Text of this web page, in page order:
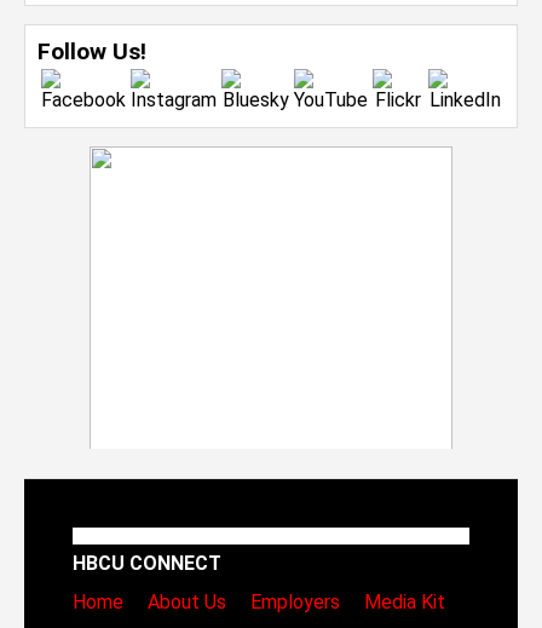
Follow Us!
HBCU CONNECT
Home
About Us Employers
Media Kit